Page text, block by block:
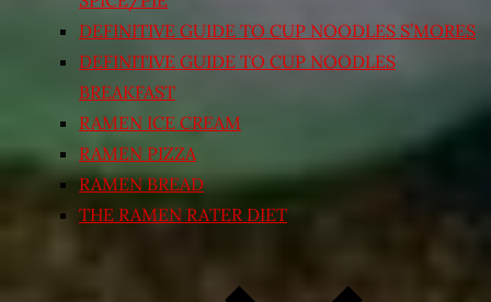
DEFINITIVE GUIDE TO CUP NOODLES S’MORES
DEFINITIVE GUIDE TO CUP NOODLES
BREAKFAST
RAMEN ICE CREAM
RAMEN PIZZA
RAMEN BREAD
THE RAMEN RATER DIET